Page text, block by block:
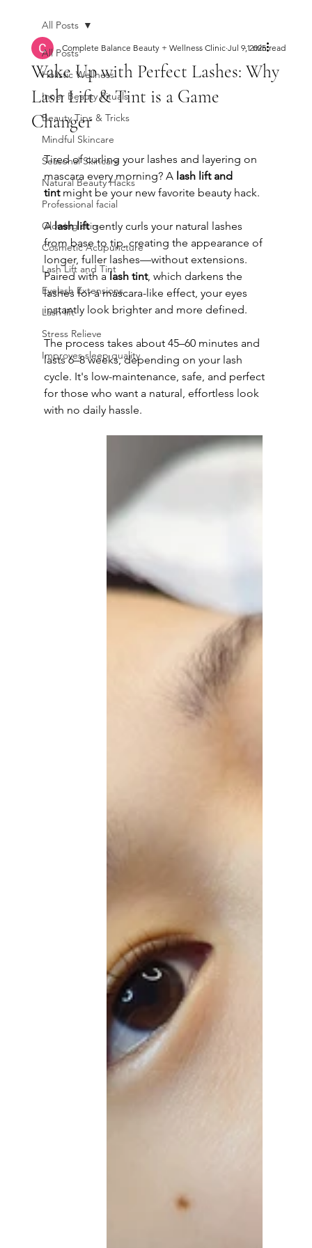
All Posts
Holistic Wellness
Inner Beauty Rituals
Beauty Tips & Tricks
Mindful Skincare
Seasonal Skincare
Natural Beauty Hacks
Professional facial
Glowing skin
Cosmetic Acupuncture
Lash Lift and Tint
Eyelash Extensions
Lash lift
Stress Relieve
Improves sleep quality
All Posts
Wake Up with Perfect Lashes: Why
Lash Lift & Tint is a Game
Changer
Complete Balance Beauty + Wellness Clinic Jul 9, 20251 min read
Tired of curling your lashes and layering on
mascara every morning? A lash lift and
tint might be your new favorite beauty hack.
A lash lift gently curls your natural lashes
from base to tip, creating the appearance of
longer, fuller lashes—without extensions.
Paired with a lash tint, which darkens the
lashes for a mascara-like effect, your eyes
instantly look brighter and more defined.
The process takes about 45–60 minutes and
lasts 6–8 weeks, depending on your lash
cycle. It's low-maintenance, safe, and perfect
for those who want a natural, effortless look
with no daily hassle.